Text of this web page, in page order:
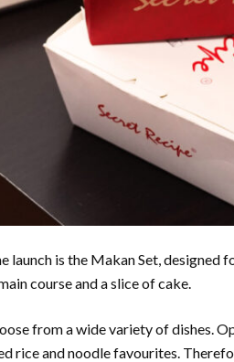
launch is the Makan Set,
course and a slice of cake.
from a wide variety of dishes.
rice and noodle favourites.